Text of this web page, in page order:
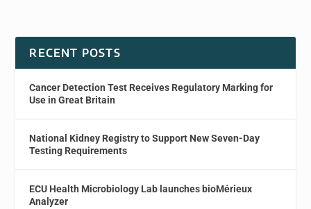
RECENT POSTS
Cancer Detection Test Receives Regulatory Marking for
Use in Great Britain
National Kidney Registry to Support New Seven-Day
Testing Requirements
ECU Health Microbiology Lab launches bioMérieux
Analyzer